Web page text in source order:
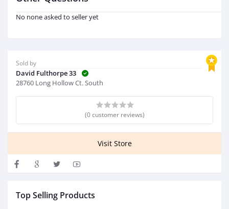
Sold by
David Fulthorpe 33
28760 Long Hollow Ct. South
(0 customer reviews)
Visit Store
Top Selling Products
No none asked to seller yet